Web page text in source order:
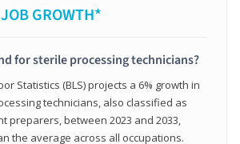
GROWTH*
for sterile processing technicians?
Statistics (BLS) projects a 6% growth in
technicians, also classified as
preparers, between 2023 and 2033,
the average across all occupations.